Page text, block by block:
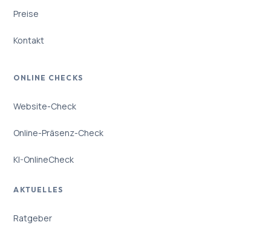
Preise
Kontakt
ONLINE CHECKS
Website-Check
Online-Präsenz-Check
KI-OnlineCheck
AKTUELLES
Ratgeber